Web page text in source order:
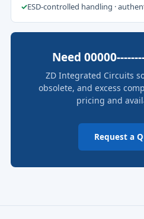
✓ESD-controlled handling ·
Need
ZD Integrated Circuits
obsolete, and excess
pricing and
Request a